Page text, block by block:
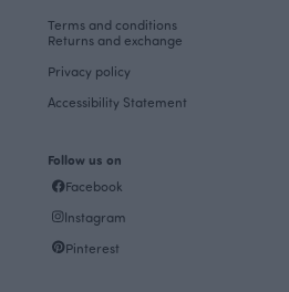
Terms and conditions
Returns and exchange
Privacy policy
Accessibility Statement
Follow us on
Facebook
Instagram
Pinterest